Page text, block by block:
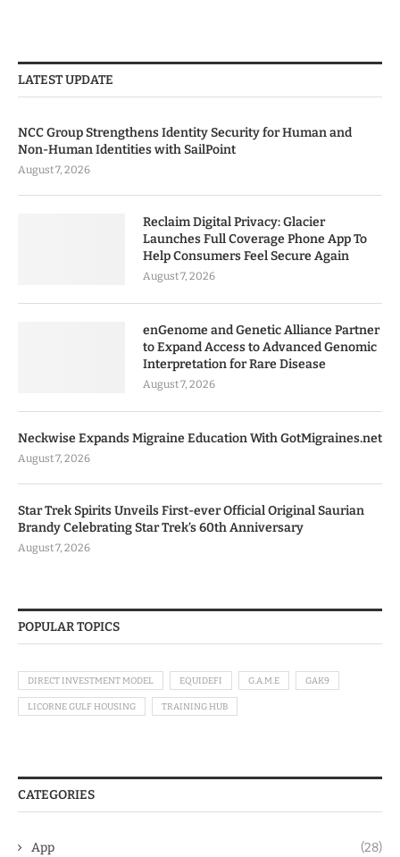
LATEST UPDATE
NCC Group Strengthens Identity Security for Human and
Non-Human Identities with SailPoint
August 7, 2026
Reclaim Digital Privacy: Glacier
Launches Full Coverage Phone App To
Help Consumers Feel Secure Again
August 7, 2026
enGenome and Genetic Alliance Partner
to Expand Access to Advanced Genomic
Interpretation for Rare Disease
August 7, 2026
Neckwise Expands Migraine Education With GotMigraines.net
August 7, 2026
Star Trek Spirits Unveils First-ever Official Original Saurian
Brandy Celebrating Star Trek’s 60th Anniversary
August 7, 2026
POPULAR TOPICS
DIRECT INVESTMENT MODEL EQUIDEFI G.A.M.E GAK9
LICORNE GULF HOUSING TRAINING HUB
CATEGORIES
App (28)